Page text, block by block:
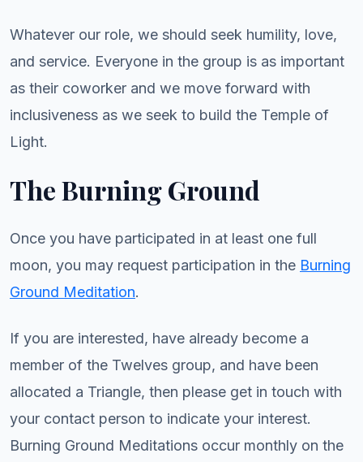
Whatever our role, we should seek humility, love,
and service. Everyone in the group is as important
as their coworker and we move forward with
inclusiveness as we seek to build the Temple of
Light.
The Burning Ground
Once you have participated in at least one full
moon, you may request participation in the Burning
Ground Meditation.
If you are interested, have already become a
member of the Twelves group, and have been
allocated a Triangle, then please get in touch with
your contact person to indicate your interest.
Burning Ground Meditations occur monthly on the